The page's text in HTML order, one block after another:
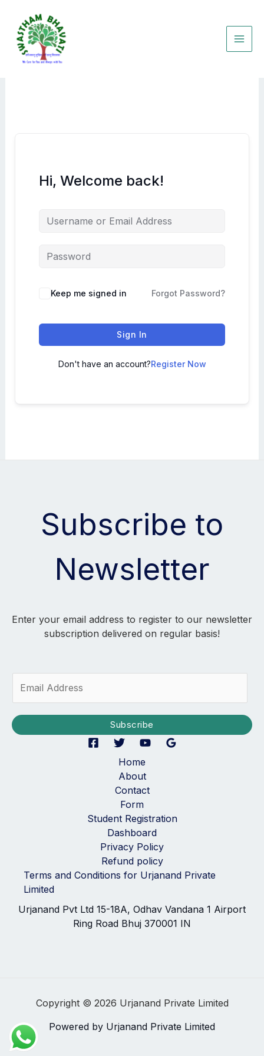
content
Hi, Welcome back!
Keep me signed in Forgot Password?
Sign In
Don't have an account?Register Now
Subscribe to
Newsletter
Enter your email address to register to our newsletter
subscription delivered on regular basis!
i
Subscribe
Home
About
Contact
Form
Student Registration
Dashboard
Privacy Policy
Refund policy
Terms and Conditions for Urjanand Private
Limited
Urjanand Pvt Ltd 15-18A, Odhav Vandana 1 Airport
Ring Road Bhuj 370001 IN
Copyright © 2026 Urjanand Private Limited
Powered by Urjanand Private Limited